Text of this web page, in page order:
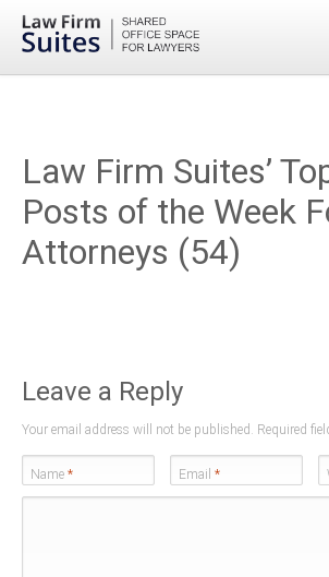
Law Firm Suites’
Posts of the Week
Attorneys (54)
Leave a Reply
Your email address will not be published. Required
Name * Email *